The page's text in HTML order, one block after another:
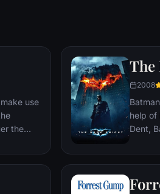
use
the
The
2008
help of
Dent,
rising